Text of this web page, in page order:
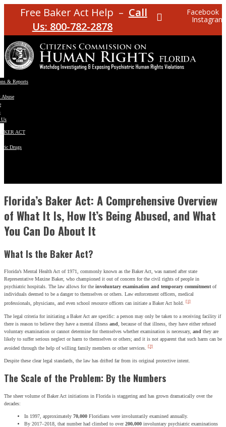
Free Baker Act Help – Call
Us: 800-782-2878
Facebook
Instagram
& Reports
Abuse
ACT
Drugs
Florida’s Baker Act: A Comprehensive Overview
of What It Is, How It’s Being Abused, and What
You Can Do About It
What Is the Baker Act?
Florida’s Mental Health Act of 1971, commonly known as the Baker Act, was named after state
Representative Maxine Baker, who championed it out of concern for the civil rights of people in
psychiatric hospitals. The law allows for the involuntary examination and temporary commitmentof
individuals deemed to be a danger to themselves or others. Law enforcement officers, medical
professionals, physicians, and even school resource officers can initiate a Baker Act hold. [1]
The legal criteria for initiating a Baker Act are specific: a person may only be taken to a receiving facility if
there is reason to believe they have a mental illness and , because of that illness, they have either refused
voluntary examination or cannot determine for themselves whether examination is necessary, and they are
likely to suffer serious neglect or harm to themselves or others; and it is not apparent that such harm can be
avoided through the help of willing family members or other services.
[2]
Despite these clear legal standards, the law has drifted far from its original protective intent.
The Scale of the Problem: By the Numbers
The sheer volume of Baker Act initiations in Florida is staggering and has grown dramatically over the
decades:
In 1997, approximately 70,000 Floridians were involuntarily examined annually.
By 2017–2018, that number had climbed to over200,000 involuntary psychiatric examinations